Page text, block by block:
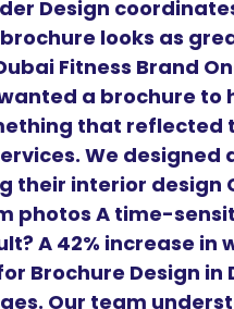
Design
looks as
Fitness Brand
a brochure to
that
We
their interior design
photos A time-
A 42% increase
Brochure Design
Our team